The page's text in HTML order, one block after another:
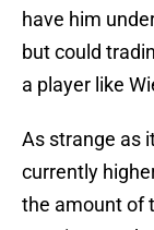
have him
but could
a player like
As strange as
currently
the amount of